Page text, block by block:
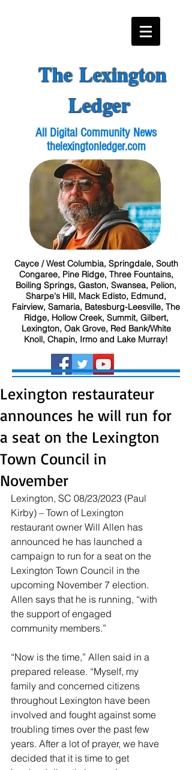
The Lexington
Ledger
All Digital Community News
thelexingtonledger.com
Cayce / West Columbia, Springdale, South
Congaree, Pine Ridge, Three Fountains,
Boiling Springs, Gaston, Swansea, Pelion,
Sharpe's Hill, Mack Edisto, Edmund,
Fairview, Samaria, Batesburg-Leesville, The
Ridge, Hollow Creek, Summit, Gilbert,
Lexington, Oak Grove, Red Bank/White
Knoll, Chapin, Irmo and Lake Murray!
Lexington restaurateur
announces he will run for
a seat on the Lexington
Town Council in
November
Lexington, SC 08/23/2023 (Paul
Kirby) – Town of Lexington
restaurant owner Will Allen has
announced he has launched a
campaign to run for a seat on the
Lexington Town Council in the
upcoming November 7 election.
Allen says that he is running, “with
the support of engaged
community members.”
“Now is the time,” Allen said in a
prepared release. “Myself, my
family and concerned citizens
throughout Lexington have been
involved and fought against some
troubling times over the past few
years. After a lot of prayer, we have
decided that it is time to get